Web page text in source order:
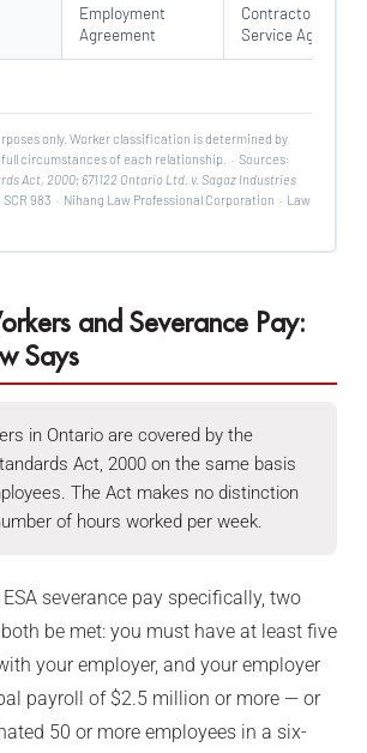
Employment
Agreement
Contractor /
Service
only. Worker classification is determined by
circumstances of each relationship. · Sources:
Act, 2000; 671122 Ontario Ltd. v. Sagaz Industries
SCR 983 · Nihang Law Professional Corporation · Law
and Severance Pay:
Says
in Ontario are covered by the
Act, 2000 on the same basis
The Act makes no distinction
of hours worked per week.
severance pay specifically, two
be met: you must have at least five
your employer, and your employer
payroll of $2.5 million or more — or
50 or more employees in a six-